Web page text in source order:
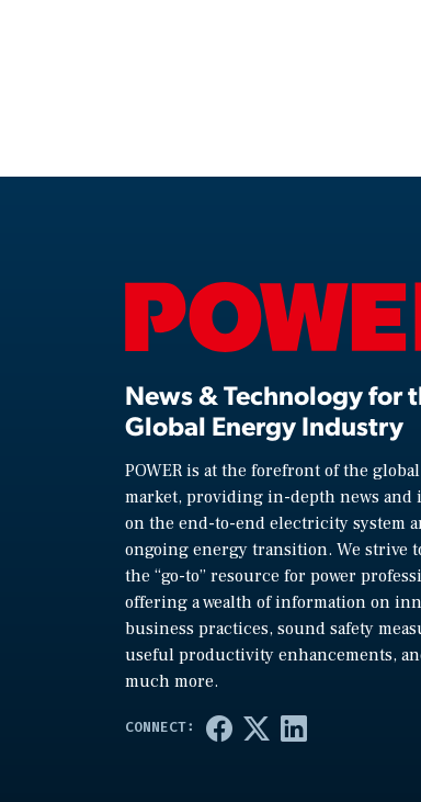
News & Technology for
Global Energy Industry
POWER is at the forefront of the
market, providing in-depth news and
on the end-to-end electricity system
ongoing energy transition. We strive
the “go-to” resource for power
offering a wealth of information on
business practices, sound safety
useful productivity enhancements,
much more.